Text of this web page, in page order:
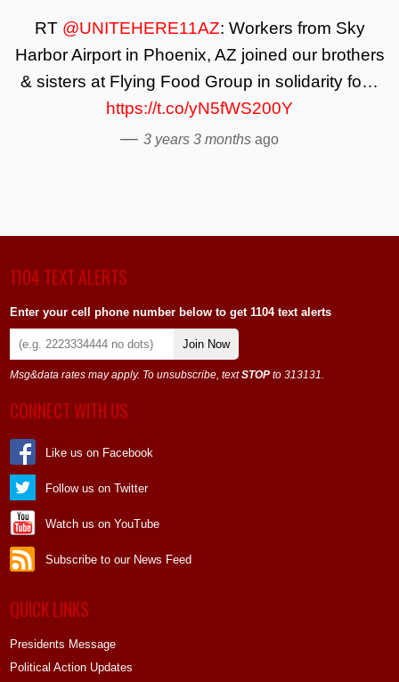
RT @UNITEHERE11AZ: Workers from Sky
Harbor Airport in Phoenix, AZ joined our brothers
& sisters at Flying Food Group in solidarity fo…
https://t.co/yN5fWS200Y
— 3 years 3 months ago
1104 TEXT ALERTS
Enter your cell phone number below to get 1104 text alerts
Join Now
Msg&data rates may apply. To unsubscribe, textSTOP to 313131.
CONNECT WITH US
Like us on Facebook
Follow us on Twitter
Watch us on YouTube
Subscribe to our News Feed
QUICK LINKS
Presidents Message
Political Action Updates